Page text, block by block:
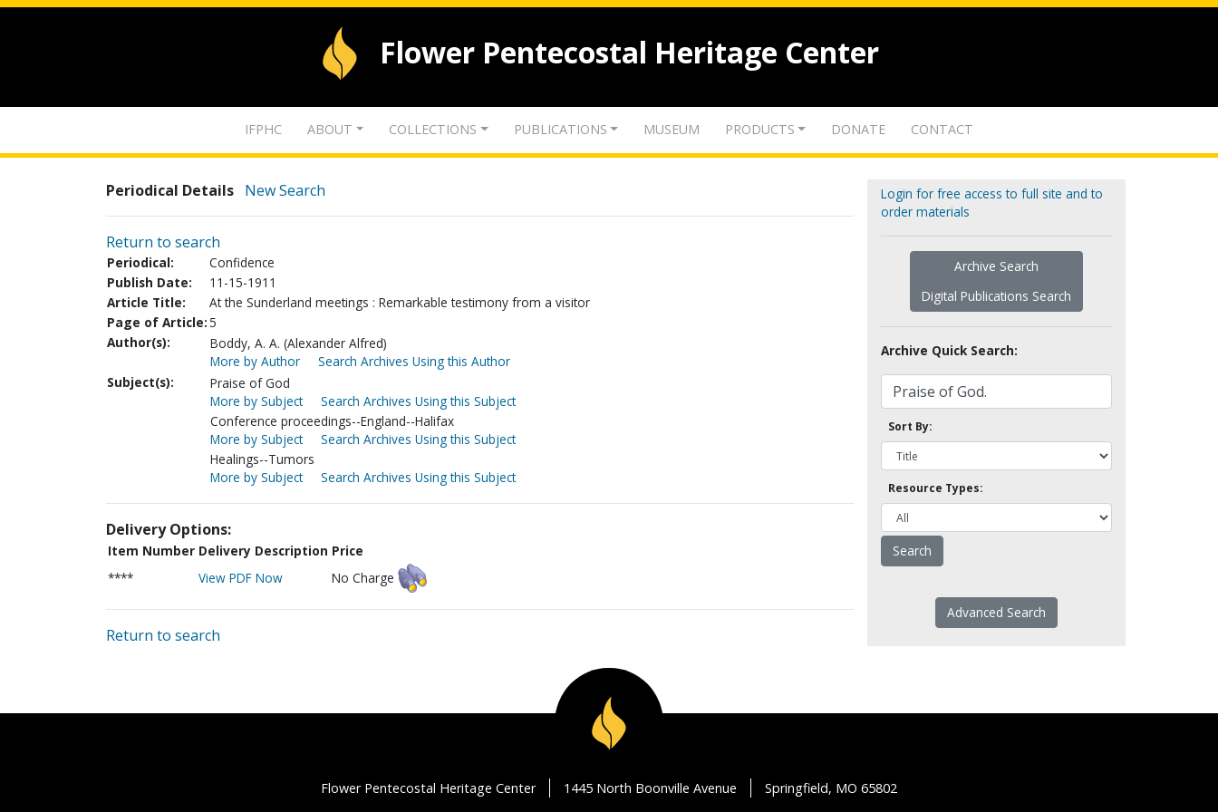
Flower Pentecostal Heritage Center
IFPHC ABOUT COLLECTIONS PUBLICATIONS MUSEUM PRODUCTS DONATE CONTACT
Periodical Details New Search
Return to search
Periodical:
Confidence
Publish Date:
11-15-1911
Article Title:
At the Sunderland meetings : Remarkable testimony from a visitor
Page of Article:5
Author(s):
Boddy, A. A. (Alexander Alfred)
More by Author
Search Archives Using this Author
Subject(s):
Praise of God
More by Subject
Search Archives Using this Subject
Conference proceedings--England--Halifax
More by Subject
Search Archives Using this Subject
Healings--Tumors
More by Subject
Search Archives Using this Subject
Delivery Options:
Item Number Delivery Description Price
****
View PDF Now No Charge
Return to search
Login for free access to full site and to
order materials
Archive Search
Digital Publications Search
Archive Quick Search:
Sort By:
Resource Types:
Advanced Search
Flower Pentecostal Heritage Center 1445 North Boonville Avenue Springfield, MO 65802